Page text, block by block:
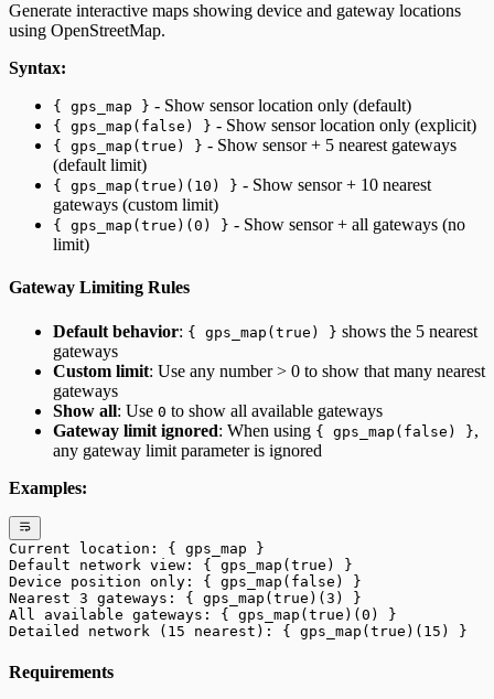
Generate interactive maps showing device and gateway locations
using OpenStreetMap.
Syntax:
{ gps_map } - Show sensor location only (default)
{ gps_map(false) } - Show sensor location only (explicit)
{ gps_map(true) } - Show sensor + 5 nearest gateways
(default limit)
{ gps_map(true)(10) } - Show sensor + 10 nearest
gateways (custom limit)
{ gps_map(true)(0) } - Show sensor + all gateways (no
limit)
Gateway Limiting Rules
Default behavior: { gps_map(true) } shows the 5 nearest
gateways
Custom limit: Use any number > 0 to show that many nearest
gateways
Show all: Use 0 to show all available gateways
Gateway limit ignored: When using { gps_map(false) },
any gateway limit parameter is ignored
Examples:
Current location: { gps_map }
Default network view: { gps_map(true) }
Device position only: { gps_map(false) }
Nearest 3 gateways: { gps_map(true)(3) }
All available gateways: { gps_map(true)(0) }
Detailed network (15 nearest): { gps_map(true)(15) }
Requirements